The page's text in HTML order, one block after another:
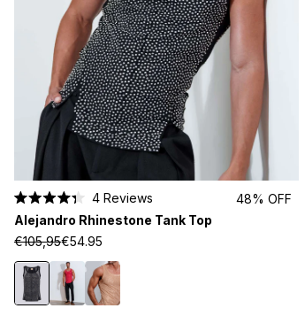
4.3
out
of
5
stars
4 Reviews
48% OFF
Alejandro Rhinestone Tank Top
€105,95€54.95